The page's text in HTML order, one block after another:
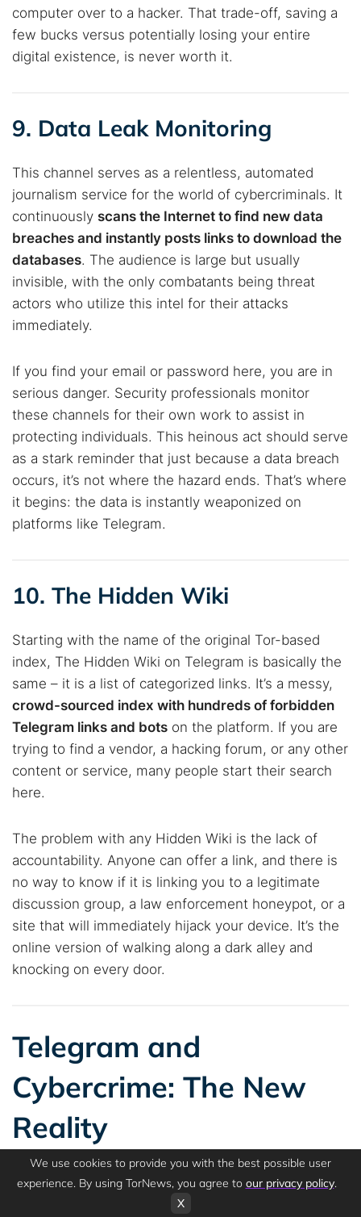
computer over to a hacker. That trade-off, saving a
few bucks versus potentially losing your entire
digital existence, is never worth it.
9. Data Leak Monitoring
This channel serves as a relentless, automated
journalism service for the world of cybercriminals. It
continuously scans the Internet to find new data
breaches and instantly posts links to download the
databases. The audience is large but usually
invisible, with the only combatants being threat
actors who utilize this intel for their attacks
immediately.
If you find your email or password here, you are in
serious danger. Security professionals monitor
these channels for their own work to assist in
protecting individuals. This heinous act should serve
as a stark reminder that just because a data breach
occurs, it’s not where the hazard ends. That’s where
it begins: the data is instantly weaponized on
platforms like Telegram.
10. The Hidden Wiki
Starting with the name of the original Tor-based
index, The Hidden Wiki on Telegram is basically the
same – it is a list of categorized links. It’s a messy,
crowd-sourced index with hundreds of forbidden
Telegram links and bots on the platform. If you are
trying to find a vendor, a hacking forum, or any other
content or service, many people start their search
here.
The problem with any Hidden Wiki is the lack of
accountability. Anyone can offer a link, and there is
no way to know if it is linking you to a legitimate
discussion group, a law enforcement honeypot, or a
site that will immediately hijack your device. It’s the
online version of walking along a dark alley and
knocking on every door.
Telegram and
Cybercrime: The New
Reality
We use cookies to provide you with the best possible user
experience. By using TorNews, you agree to our privacy policy.
X